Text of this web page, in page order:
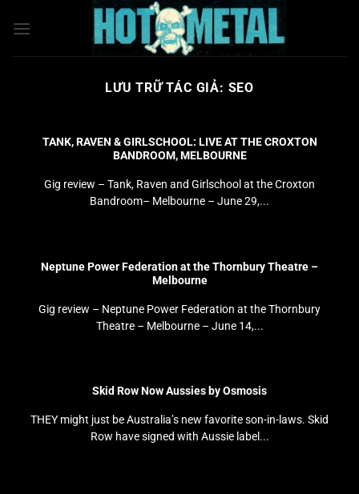
qua
LƯU TRỮ TÁC GIẢ: SEO
TANK, RAVEN & GIRLSCHOOL: LIVE AT THE CROXTON
BANDROOM, MELBOURNE
Gig review – Tank, Raven and Girlschool at the Croxton
Bandroom– Melbourne – June 29,...
Neptune Power Federation at the Thornbury Theatre –
Melbourne
Gig review – Neptune Power Federation at the Thornbury
Theatre – Melbourne – June 14,...
Skid Row Now Aussies by Osmosis
THEY might just be Australia’s new favorite son-in-laws. Skid
Row have signed with Aussie label...